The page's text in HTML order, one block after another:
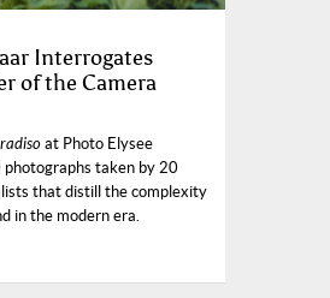
Interrogates
of the Camera
at Photo Elysee
photographs taken by 20
that distill the complexity
in the modern era.